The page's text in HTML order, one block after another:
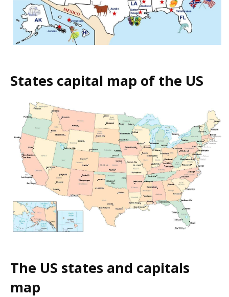
States capital map of the US
The US states and capitals
map